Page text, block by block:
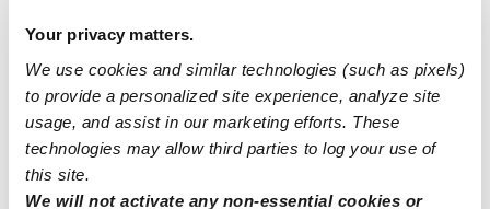
Your privacy matters.
We use cookies and similar technologies (such as pixels)
to provide a personalized site experience, analyze site
usage, and assist in our marketing efforts. These
technologies may allow third parties to log your use of
this site.
We will not activate any non-essential cookies or
Nearby Daycares you may love
See all Daycares in Boynton Beach